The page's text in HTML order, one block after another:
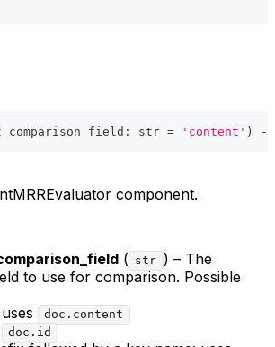
: str = 'content' ) -
component.
( str ) – The
to use for comparison. Possible
doc.content
doc.id